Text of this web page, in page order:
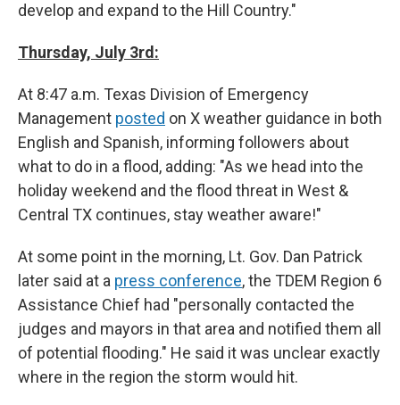
develop and expand to the Hill Country."
Thursday, July 3rd:
At 8:47 a.m. Texas Division of Emergency
Management posted on X weather guidance in both
English and Spanish, informing followers about
what to do in a flood, adding: "As we head into the
holiday weekend and the flood threat in West &
Central TX continues, stay weather aware!"
At some point in the morning, Lt. Gov. Dan Patrick
later said at a press conference, the TDEM Region 6
Assistance Chief had "personally contacted the
judges and mayors in that area and notified them all
of potential flooding." He said it was unclear exactly
where in the region the storm would hit.